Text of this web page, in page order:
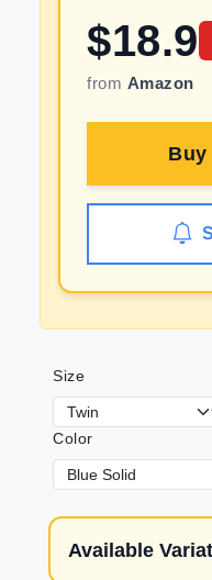
$18.9
from Amazon
Buy
Size
Color
Available